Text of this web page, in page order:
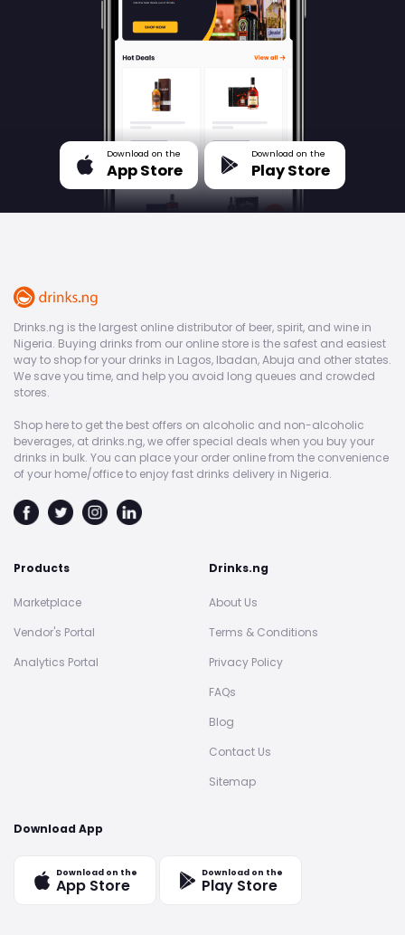
Download on the
App Store
Download on the
Play Store
Drinks.ng is the largest online distributor of beer, spirit, and wine in
Nigeria. Buying drinks from our online store is the safest and easiest
way to shop for your drinks in Lagos, Ibadan, Abuja and other states.
We save you time, and help you avoid long queues and crowded
stores.
Shop here to get the best offers on alcoholic and non-alcoholic
beverages, at drinks.ng, we offer special deals when you buy your
drinks in bulk. You can place your order online from the convenience
of your home/office to enjoy fast drinks delivery in Nigeria.
Products
Marketplace
Vendor's Portal
Analytics Portal
Drinks.ng
About Us
Terms & Conditions
Privacy Policy
FAQs
Blog
Contact Us
Sitemap
Download App
Download on the
App Store
Download on the
Play Store